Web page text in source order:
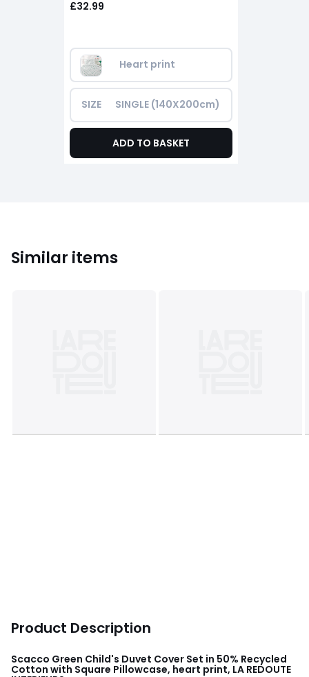
£32.99
Heart print
SIZE SINGLE (140X200cm)
ADD TO BASKET
Similar items
Product Description
Scacco Green Child's Duvet Cover Set in 50% Recycled
Cotton with Square Pillowcase, heart print, LA REDOUTE